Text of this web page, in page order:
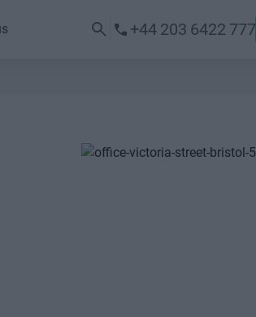
+44 203 6422 777